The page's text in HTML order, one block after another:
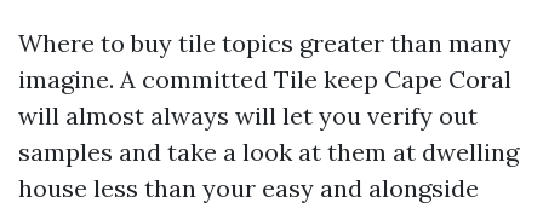
Where to buy tile topics greater than many
imagine. A committed Tile keep Cape Coral
will almost always will let you verify out
samples and take a look at them at dwelling
house less than your easy and alongside